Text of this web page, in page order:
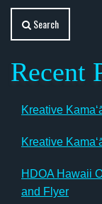
Search
Recent
Kreative
Kreative
HDOA Hawaii
and Flyer